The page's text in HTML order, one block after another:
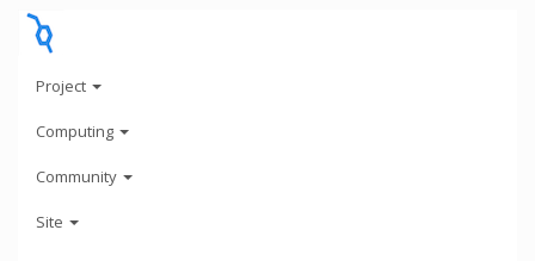
Project
Computing
Community
Site